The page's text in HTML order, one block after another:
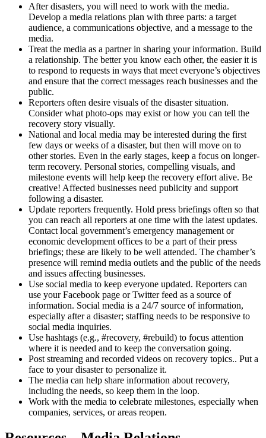
After disasters, you will need to work with the media.
Develop a media relations plan with three parts: a target
audience, a communications objective, and a message to the
media.
Treat the media as a partner in sharing your information. Build
a relationship. The better you know each other, the easier it is
to respond to requests in ways that meet everyone’s objectives
and ensure that the correct messages reach businesses and the
public.
Reporters often desire visuals of the disaster situation.
Consider what photo-ops may exist or how you can tell the
recovery story visually.
National and local media may be interested during the first
few days or weeks of a disaster, but then will move on to
other stories. Even in the early stages, keep a focus on longer-
term recovery. Personal stories, compelling visuals, and
milestone events will help keep the recovery effort alive. Be
creative! Affected businesses need publicity and support
following a disaster.
Update reporters frequently. Hold press briefings often so that
you can reach all reporters at one time with the latest updates.
Contact local government’s emergency management or
economic development offices to be a part of their press
briefings; these are likely to be well attended. The chamber’s
presence will remind media outlets and the public of the needs
and issues affecting businesses.
Use social media to keep everyone updated. Reporters can
use your Facebook page or Twitter feed as a source of
information. Social media is a 24/7 source of information,
especially after a disaster; staffing needs to be responsive to
social media inquiries.
Use hashtags (e.g., #recovery, #rebuild) to focus attention
where it is needed and to keep the conversation going.
Post streaming and recorded videos on recovery topics.. Put a
face to your disaster to personalize it.
The media can help share information about recovery,
including the needs, so keep them in the loop.
Work with the media to celebrate milestones, especially when
companies, services, or areas reopen.